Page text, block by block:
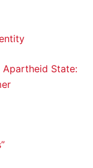
Apartheid State: